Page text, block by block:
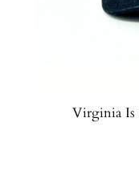
Virginia Is